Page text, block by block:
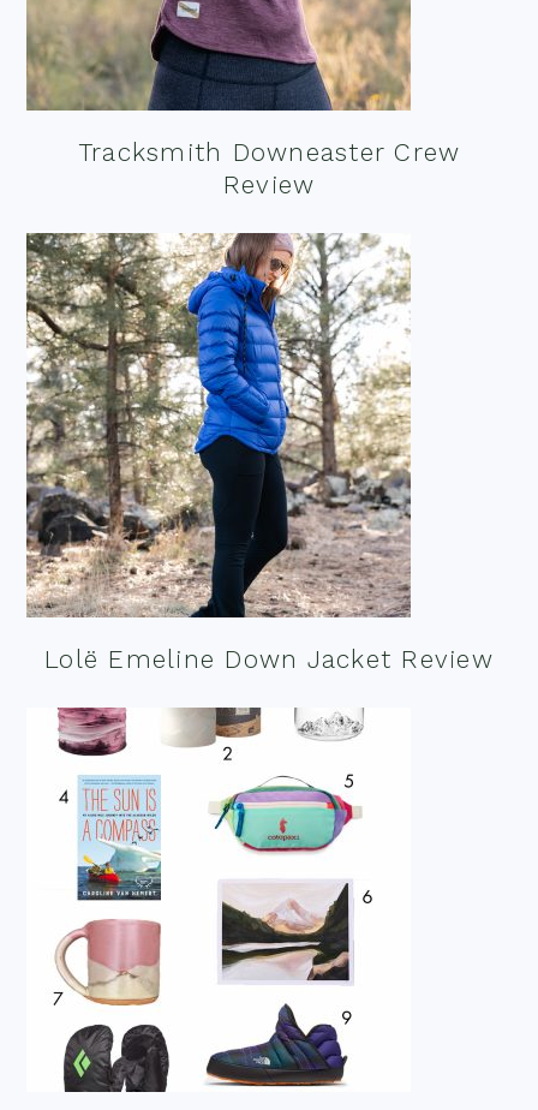
Tracksmith Downeaster Crew
Review
Lolë Emeline Down Jacket Review